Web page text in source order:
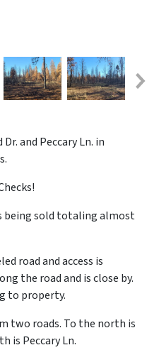
and Peccary Ln. in
being sold totaling almost
road and access is
the road and is close by.
to property.
two roads. To the north is
is Peccary Ln.